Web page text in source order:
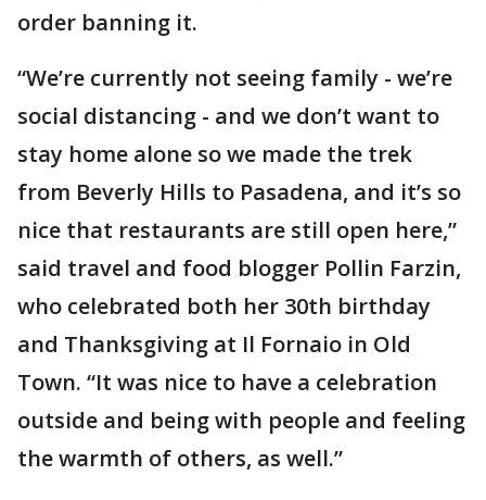
order banning it.
“We’re currently not seeing family - we’re
social distancing - and we don’t want to
stay home alone so we made the trek
from Beverly Hills to Pasadena, and it’s so
nice that restaurants are still open here,”
said travel and food blogger Pollin Farzin,
who celebrated both her 30th birthday
and Thanksgiving at Il Fornaio in Old
Town. “It was nice to have a celebration
outside and being with people and feeling
the warmth of others, as well.”